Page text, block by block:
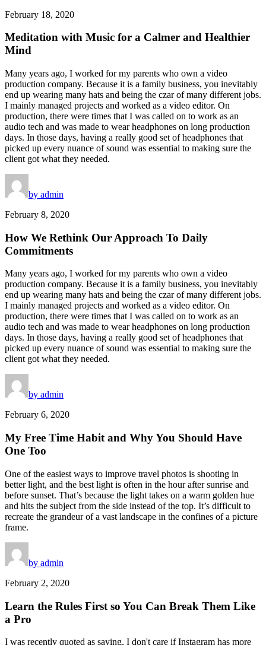
February 18, 2020
Meditation with Music for a Calmer and Healthier
Mind
Many years ago, I worked for my parents who own a video
production company. Because it is a family business, you inevitably
end up wearing many hats and being the czar of many different jobs.
I mainly managed projects and worked as a video editor. On
production, there were times that I was called on to work as an
audio tech and was made to wear headphones on long production
days. In those days, having a really good set of headphones that
picked up every nuance of sound was essential to making sure the
client got what they needed.
by admin
February 8, 2020
How We Rethink Our Approach To Daily
Commitments
Many years ago, I worked for my parents who own a video
production company. Because it is a family business, you inevitably
end up wearing many hats and being the czar of many different jobs.
I mainly managed projects and worked as a video editor. On
production, there were times that I was called on to work as an
audio tech and was made to wear headphones on long production
days. In those days, having a really good set of headphones that
picked up every nuance of sound was essential to making sure the
client got what they needed.
by admin
February 6, 2020
My Free Time Habit and Why You Should Have
One Too
One of the easiest ways to improve travel photos is shooting in
better light, and the best light is often in the hour after sunrise and
before sunset. That’s because the light takes on a warm golden hue
and hits the subject from the side instead of the top. It’s difficult to
recreate the grandeur of a vast landscape in the confines of a picture
frame.
by admin
February 2, 2020
Learn the Rules First so You Can Break Them Like
a Pro
I was recently quoted as saying, I don't care if Instagram has more